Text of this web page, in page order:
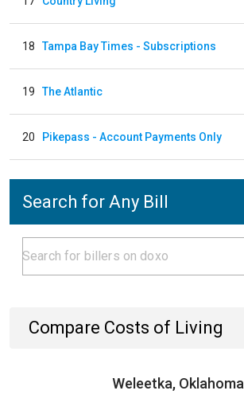
18 Tampa Bay Times - Subscriptions
19 The Atlantic
20 Pikepass - Account Payments Only
Search for Any Bill
Compare Costs of Living
Weleetka, Oklahoma